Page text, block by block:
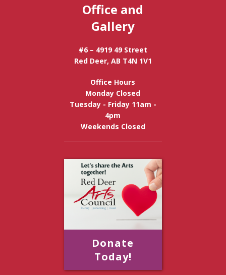
Office and
Gallery
#6 – 4919 49 Street
Red Deer, AB T4N 1V1
Office Hours
Monday Closed
Tuesday - Friday 11am -
4pm
Weekends Closed
Donate
Today!